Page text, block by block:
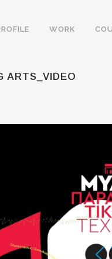
WORK
ARTS_VIDEO